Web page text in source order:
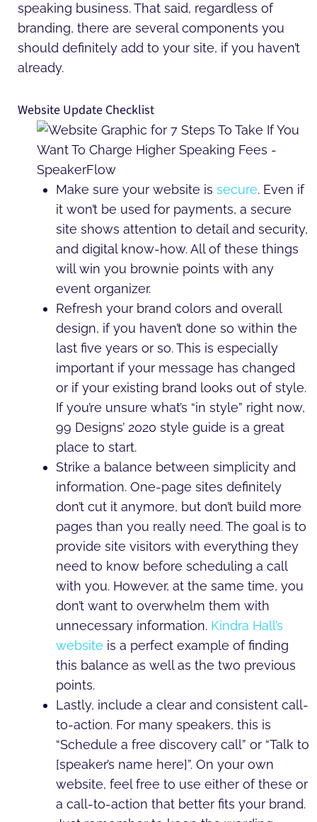
speaking business. That said, regardless of
branding, there are several components you
should definitely add to your site, if you haven’t
already.
Website Update Checklist
Make sure your website is secure. Even if
it won’t be used for payments, a secure
site shows attention to detail and security,
and digital know-how. All of these things
will win you brownie points with any
event organizer.
Refresh your brand colors and overall
design, if you haven’t done so within the
last five years or so. This is especially
important if your message has changed
or if your existing brand looks out of style.
If you’re unsure what’s “in style” right now,
99 Designs’ 2020 style guide is a great
place to start.
Strike a balance between simplicity and
information. One-page sites definitely
don’t cut it anymore, but don’t build more
pages than you really need. The goal is to
provide site visitors with everything they
need to know before scheduling a call
with you. However, at the same time, you
don’t want to overwhelm them with
unnecessary information. Kindra Hall’s
website is a perfect example of finding
this balance as well as the two previous
points.
Lastly, include a clear and consistent call-
to-action. For many speakers, this is
“Schedule a free discovery call” or “Talk to
[speaker’s name here]”. On your own
website, feel free to use either of these or
a call-to-action that better fits your brand.